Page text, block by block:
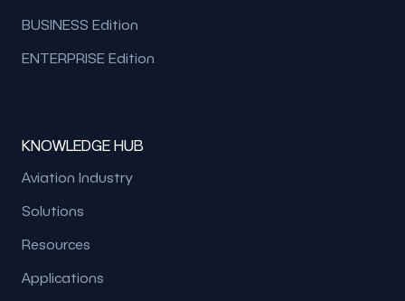
BUSINESS Edition
ENTERPRISE Edition
KNOWLEDGE HUB
Aviation Industry
Solutions
Resources
Applications